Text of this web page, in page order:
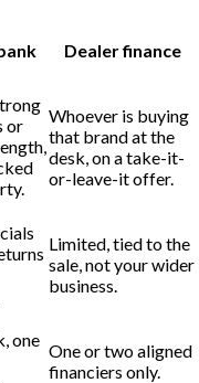
Dealer finance
or
Whoever is buying
that brand at the
desk, on a take-it-
or-leave-it offer.
Limited, tied to the
sale, not your wider
business.
one
One or two aligned
financiers only.